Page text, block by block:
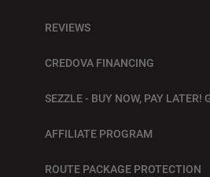
REVIEWS
CREDOVA FINANCING
SEZZLE - BUY NOW, PAY LATER!
AFFILIATE PROGRAM
ROUTE PACKAGE PROTECTION